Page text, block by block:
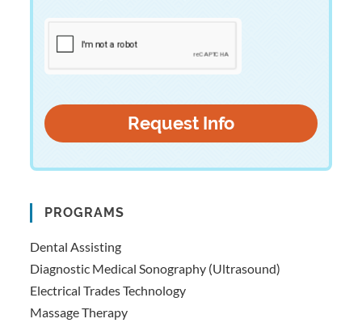
PROGRAMS
Dental Assisting
Diagnostic Medical Sonography (Ultrasound)
Electrical Trades Technology
Massage Therapy